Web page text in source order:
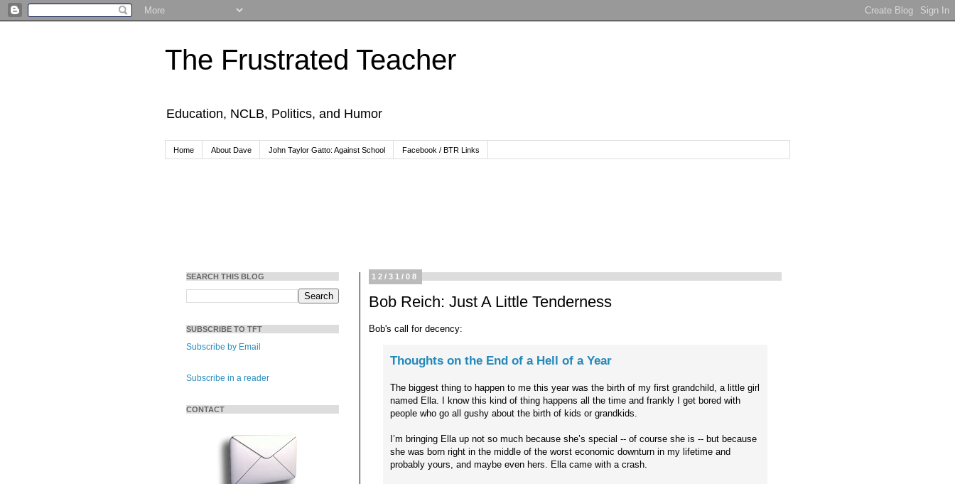
The Frustrated Teacher
Education, NCLB, Politics, and Humor
Home About Dave John Taylor Gatto: Against School Facebook / BTR Links
12/31/08
Bob Reich: Just A Little Tenderness
Bob's call for decency:
Thoughts on the End of a Hell of a Year
The biggest thing to happen to me this year was the birth of my first grandchild, a little girl
named Ella. I know this kind of thing happens all the time and frankly I get bored with
people who go all gushy about the birth of kids or grandkids.
I’m bringing Ella up not so much because she’s special -- of course she is -- but because
she was born right in the middle of the worst economic downturn in my lifetime and
probably yours, and maybe even hers. Ella came with a crash.
SEARCH THIS BLOG
SUBSCRIBE TO TFT
Subscribe by Email
Subscribe in a reader
CONTACT